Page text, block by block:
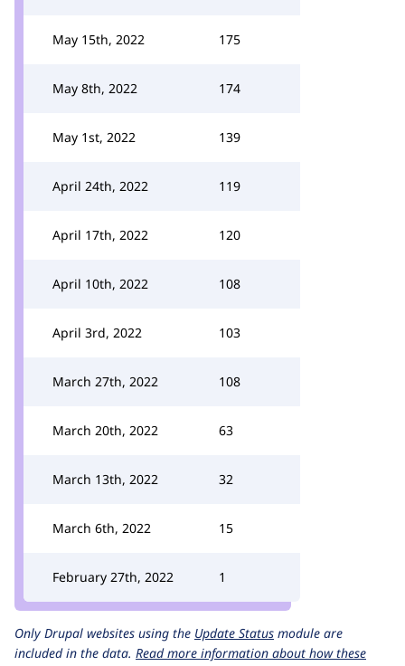
May 15th, 2022 175
May 8th, 2022 174
May 1st, 2022 139
April 24th, 2022 119
April 17th, 2022 120
April 10th, 2022 108
April 3rd, 2022 103
March 27th, 2022 108
March 20th, 2022 63
March 13th, 2022 32
March 6th, 2022 15
February 27th, 2022 1
Only Drupal websites using the Update Status module are
included in the data. Read more information about how these